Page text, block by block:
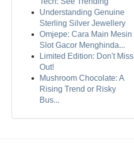
Understanding Genuine
Sterling Silver Jewellery
Omjepe: Cara Main Mesin
Slot Gacor Menghinda...
Limited Edition: Don't Miss
Out!
Mushroom Chocolate: A
Rising Trend or Risky
Bus...